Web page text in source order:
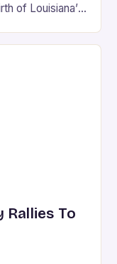
of Louisiana’s
To